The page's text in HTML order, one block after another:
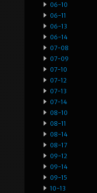
06-10
06-11
06-13
06-14
07-08
07-09
07-10
07-12
07-13
07-14
08-10
08-11
08-14
08-17
09-12
09-14
09-15
10-13